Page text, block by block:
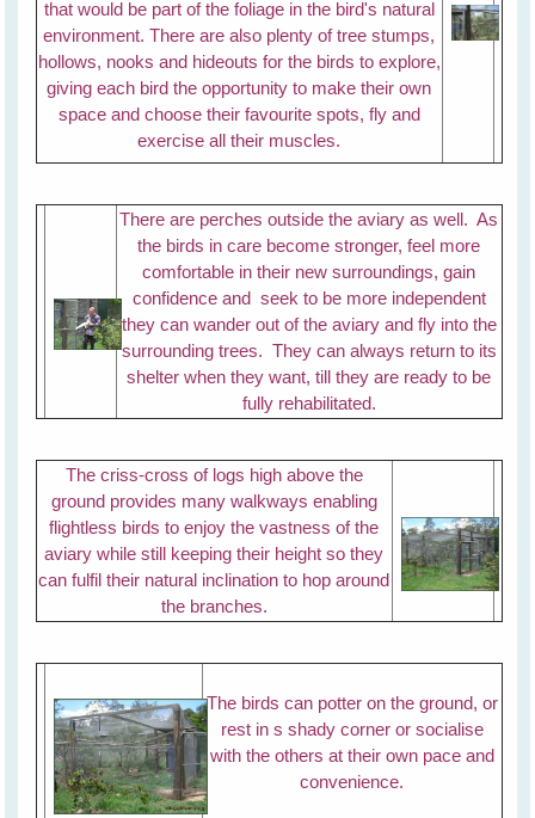
that would be part of the foliage in the bird's natural
environment. There are also plenty of tree stumps,
hollows, nooks and hideouts for the birds to explore,
giving each bird the opportunity to make their own
space and choose their favourite spots, fly and
exercise all their muscles.
There are perches outside the aviary as well. As
the birds in care become stronger, feel more
comfortable in their new surroundings, gain
confidence and seek to be more independent
they can wander out of the aviary and fly into the
surrounding trees. They can always return to its
shelter when they want, till they are ready to be
fully rehabilitated.
The criss-cross of logs high above the
ground provides many walkways enabling
flightless birds to enjoy the vastness of the
aviary while still keeping their height so they
can fulfil their natural inclination to hop around
the branches.
The birds can potter on the ground, or
rest in s shady corner or socialise
with the others at their own pace and
convenience.